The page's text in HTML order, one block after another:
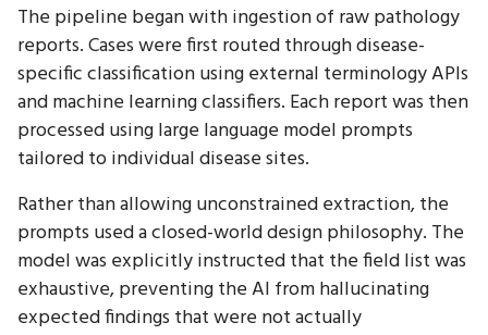
The pipeline began with ingestion of raw pathology
reports. Cases were first routed through disease-
specific classification using external terminology APIs
and machine learning classifiers. Each report was then
processed using large language model prompts
tailored to individual disease sites.
Rather than allowing unconstrained extraction, the
prompts used a closed-world design philosophy. The
model was explicitly instructed that the field list was
exhaustive, preventing the AI from hallucinating
expected findings that were not actually